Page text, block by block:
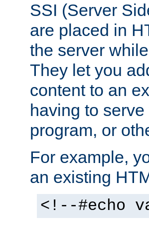
SSI (Server
are placed in
the server
They let you
content to an
having to
program, or
For example,
an existing
<!--#echo